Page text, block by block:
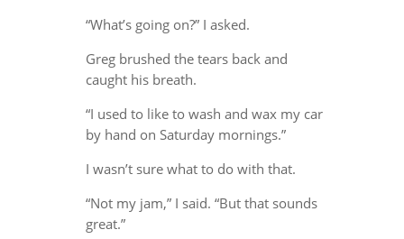
“What’s going on?” I asked.
Greg brushed the tears back and
caught his breath.
“I used to like to wash and wax my car
by hand on Saturday mornings.”
I wasn’t sure what to do with that.
“Not my jam,” I said. “But that sounds
great.”